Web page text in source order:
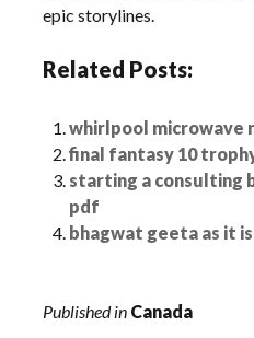
epic storylines.
Related Posts:
whirlpool microwave
final fantasy 10
starting a consulting
pdf
bhagwat geeta as it
Published in Canada